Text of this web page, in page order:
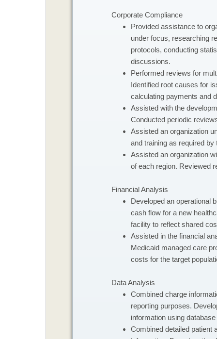
Corporate Compliance
​Provided assistance to
under focus, researching
protocols, conducting
discussions.
Performed reviews for
Identified root causes for
calculating payments and
Assisted with the
Conducted periodic
Assisted an organization
and training as required
Assisted an organization
of each region. Reviewed
Financial Analysis
​Developed an operational
cash flow for a new
facility to reflect shared
Assisted in the financial
Medicaid managed care
costs for the target
Data Analysis
​Combined charge
reporting purposes.
information using
Combined detailed patient